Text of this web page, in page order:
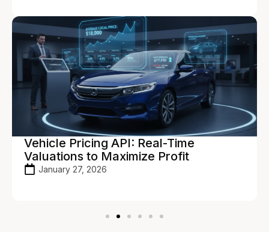
Vehicle Pricing API: Real-Time
Valuations to Maximize Profit
January 27, 2026